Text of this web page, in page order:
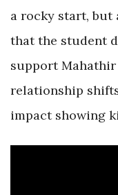
a rocky start, but
that the student
support
relationship
impact showing